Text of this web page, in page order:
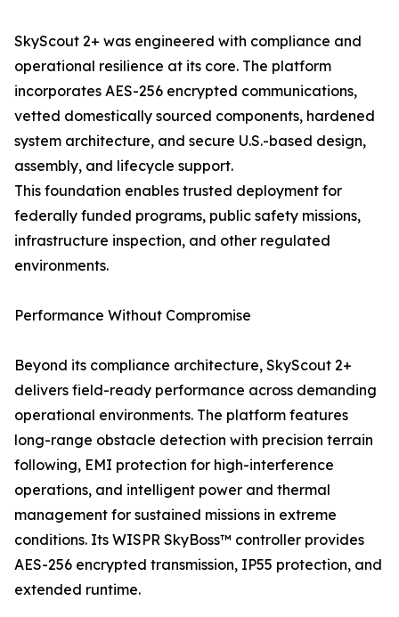
SkyScout 2+ was engineered with compliance and
operational resilience at its core. The platform
incorporates AES-256 encrypted communications,
vetted domestically sourced components, hardened
system architecture, and secure U.S.-based design,
assembly, and lifecycle support.
This foundation enables trusted deployment for
federally funded programs, public safety missions,
infrastructure inspection, and other regulated
environments.
Performance Without Compromise
Beyond its compliance architecture, SkyScout 2+
delivers field-ready performance across demanding
operational environments. The platform features
long-range obstacle detection with precision terrain
following, EMI protection for high-interference
operations, and intelligent power and thermal
management for sustained missions in extreme
conditions. Its WISPR SkyBoss™ controller provides
AES-256 encrypted transmission, IP55 protection, and
extended runtime.